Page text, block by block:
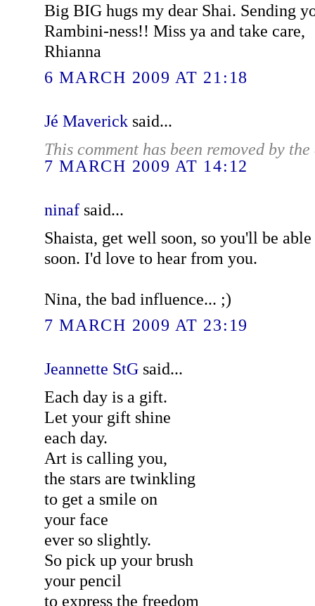
Big BIG hugs my dear Shai. Sending
Rambini-ness!! Miss ya and take care,
Rhianna
6 MARCH 2009 AT 21:18
Jé Mavericksaid...
This comment has been removed by
7 MARCH 2009 AT 14:12
ninafsaid...
Shaista, get well soon, so you'll be
soon. I'd love to hear from you.
Nina, the bad influence... ;)
7 MARCH 2009 AT 23:19
Jeannette StGsaid...
Each day is a gift.
Let your gift shine
each day.
Art is calling you,
the stars are twinkling
to get a smile on
your face
ever so slightly.
So pick up your brush
your pencil
to express the freedom